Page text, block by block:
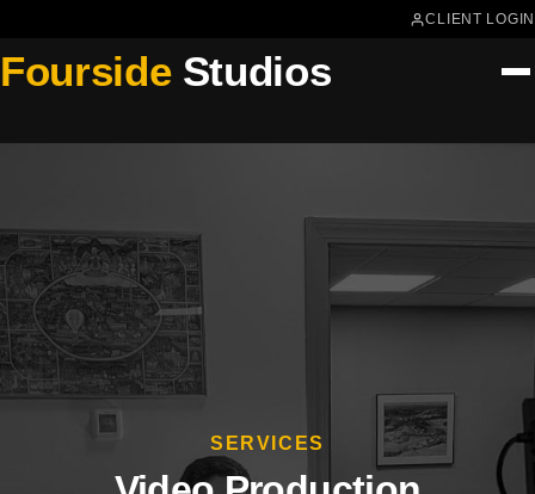
CLIENT LOGIN
FoursideStudios
SERVICES